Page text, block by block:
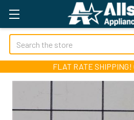
Search
FLAT RATE SHIPPING!